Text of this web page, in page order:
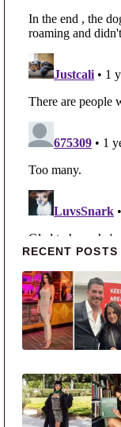
Primary
RECENT POSTS